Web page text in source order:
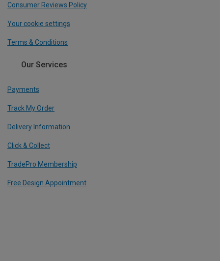
Consumer Reviews Policy
Your cookie settings
Terms & Conditions
Our Services
Payments
Track My Order
Delivery Information
Click & Collect
TradePro Membership
Free Design Appointment